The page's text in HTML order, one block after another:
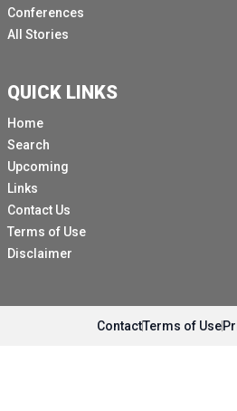
Conferences
All Stories
QUICK LINKS
Home
Search
Upcoming
Links
Contact Us
Terms of Use
Disclaimer
ContactTerms of Use